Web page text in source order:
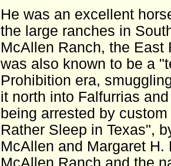
He was an excellent
the large ranches in
McAllen Ranch, the East
was also known to be a
Prohibition era,
it north into Falfurrias
being arrested by
Rather Sleep in Texas",
McAllen and Margaret
McAllen Ranch and the